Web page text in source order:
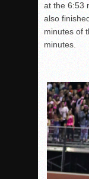
at the 6:53
also
minutes of
minutes.